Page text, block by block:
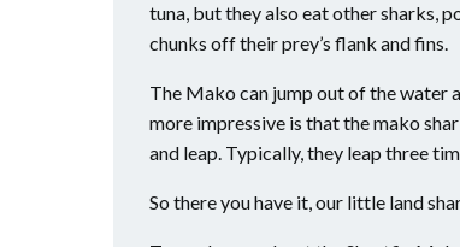
tuna, but they also eat other sharks,
chunks off their prey’s flank and fins.
The Mako can jump out of the water
more impressive is that the mako
and leap. Typically, they leap three
So there you have it, our little land